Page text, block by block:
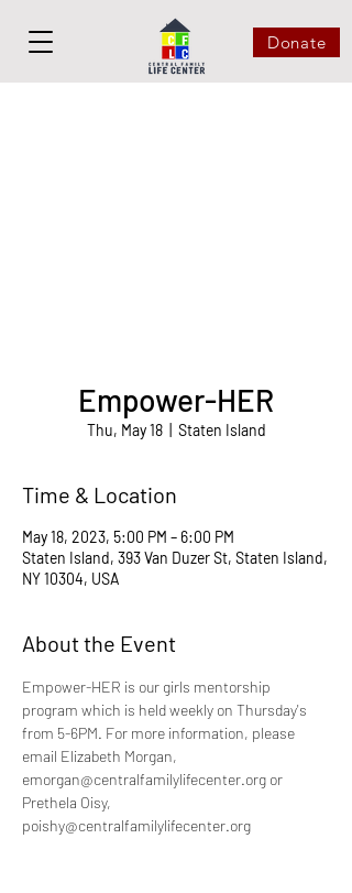
Donate
Empower-HER
Thu, May 18
  |
Staten Island
Time & Location
May 18, 2023, 5:00 PM – 6:00 PM
Staten Island, 393 Van Duzer St, Staten Island,
NY 10304, USA
About the Event
Empower-HER is our girls mentorship
program which is held weekly on Thursday's
from 5-6PM. For more information, please
email Elizabeth Morgan,
emorgan@centralfamilylifecenter.org or
Prethela Oisy,
poishy@centralfamilylifecenter.org